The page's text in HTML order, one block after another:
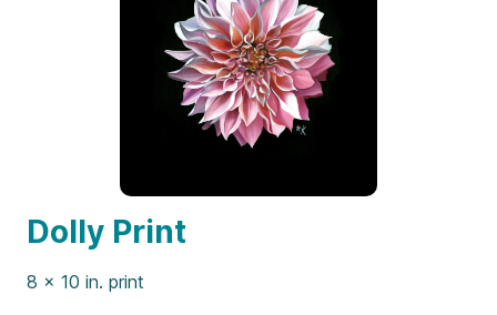
Dolly Print
8 x 10 in. print